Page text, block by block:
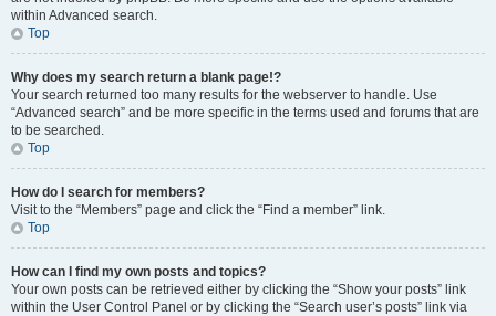
within Advanced search.
Top
Why does my search return a blank page!?
Your search returned too many results for the webserver to handle. Use
“Advanced search” and be more specific in the terms used and forums that are
to be searched.
Top
How do I search for members?
Visit to the “Members” page and click the “Find a member” link.
Top
How can I find my own posts and topics?
Your own posts can be retrieved either by clicking the “Show your posts” link
within the User Control Panel or by clicking the “Search user’s posts” link via